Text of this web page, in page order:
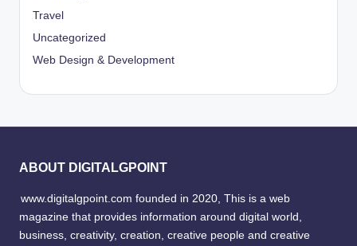
Travel
Uncategorized
Web Design & Development
ABOUT DIGITALGPOINT
www.digitalgpoint.com founded in 2020, This is a web
magazine that provides information around digital world,
business, creativity, creation, creative people and creative